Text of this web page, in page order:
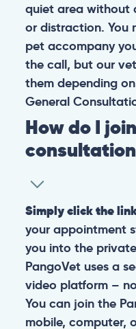
quiet area without
or distraction. You
pet accompany
the call, but our
them depending
General
How do I
Simply click the
your appointment
you into the
PangoVet uses a
video platform –
You can join the
mobile, computer,